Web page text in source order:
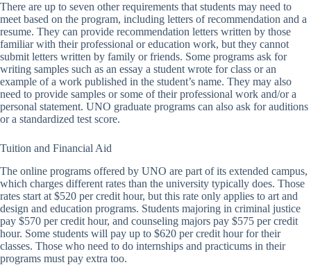
There are up to seven other requirements that students may need to
meet based on the program, including letters of recommendation and a
resume. They can provide recommendation letters written by those
familiar with their professional or education work, but they cannot
submit letters written by family or friends. Some programs ask for
writing samples such as an essay a student wrote for class or an
example of a work published in the student’s name. They may also
need to provide samples or some of their professional work and/or a
personal statement. UNO graduate programs can also ask for auditions
or a standardized test score.
Tuition and Financial Aid
The online programs offered by UNO are part of its extended campus,
which charges different rates than the university typically does. Those
rates start at $520 per credit hour, but this rate only applies to art and
design and education programs. Students majoring in criminal justice
pay $570 per credit hour, and counseling majors pay $575 per credit
hour. Some students will pay up to $620 per credit hour for their
classes. Those who need to do internships and practicums in their
programs must pay extra too.